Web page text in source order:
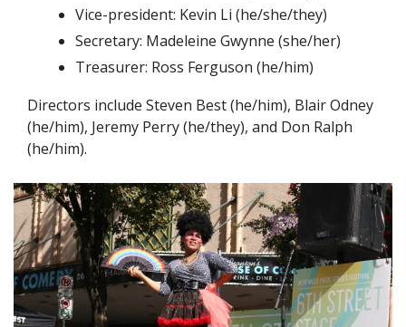
Vice-president: Kevin Li (he/she/they)
Secretary: Madeleine Gwynne (she/her)
Treasurer: Ross Ferguson (he/him)
Directors include Steven Best (he/him), Blair Odney
(he/him), Jeremy Perry (he/they), and Don Ralph
(he/him).